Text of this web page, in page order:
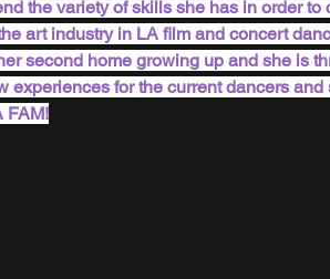
the variety of skills she has in order
art industry in LA film and concert
second home growing up and she is
experiences for the current dancers
FAM!